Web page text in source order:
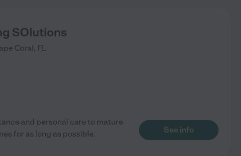
SOlutions
Coral, FL
and personal care to mature
for as long as possible.
See info